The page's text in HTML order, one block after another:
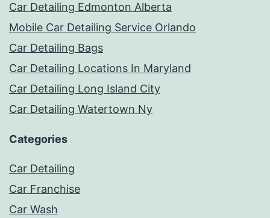
Car Detailing Edmonton Alberta
Mobile Car Detailing Service Orlando
Car Detailing Bags
Car Detailing Locations In Maryland
Car Detailing Long Island City
Car Detailing Watertown Ny
Categories
Car Detailing
Car Franchise
Car Wash